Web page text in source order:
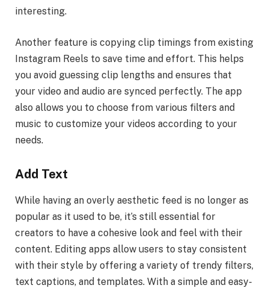
interesting.
Another feature is copying clip timings from existing
Instagram Reels to save time and effort. This helps
you avoid guessing clip lengths and ensures that
your video and audio are synced perfectly. The app
also allows you to choose from various filters and
music to customize your videos according to your
needs.
Add Text
While having an overly aesthetic feed is no longer as
popular as it used to be, it’s still essential for
creators to have a cohesive look and feel with their
content. Editing apps allow users to stay consistent
with their style by offering a variety of trendy filters,
text captions, and templates. With a simple and easy-